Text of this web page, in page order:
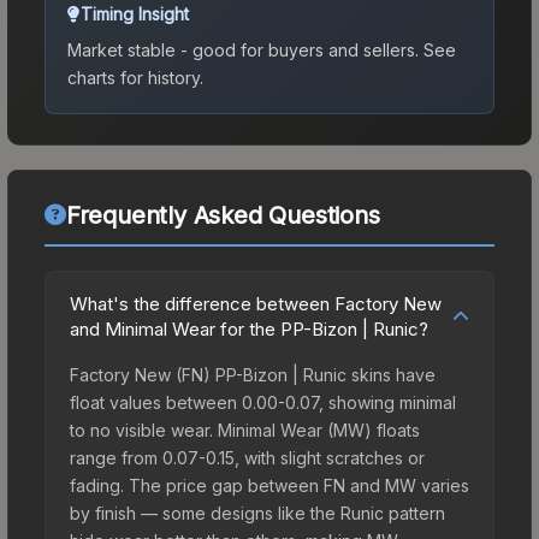
Timing Insight
Market stable - good for buyers and sellers. See
charts for history.
Frequently Asked Questions
What's the difference between Factory New
and Minimal Wear for the PP-Bizon | Runic?
Factory New (FN) PP-Bizon | Runic skins have
float values between 0.00-0.07, showing minimal
to no visible wear. Minimal Wear (MW) floats
range from 0.07-0.15, with slight scratches or
fading. The price gap between FN and MW varies
by finish — some designs like the Runic pattern